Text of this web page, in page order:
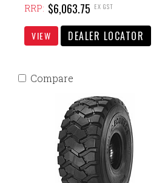
RRP: $6,063.75 EX GST
VIEW DEALER LOCATOR
Compare